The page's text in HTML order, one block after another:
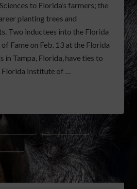
to Florida’s farmers; the
planting trees and
Two inductees into the Florida
Fame on Feb. 13 at the Florida
in Tampa, Florida, have ties to
Institute of …
HAROLD MIKELL